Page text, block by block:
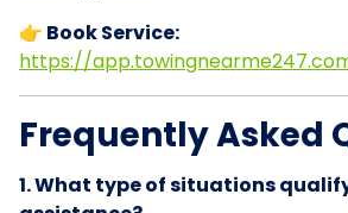
👉 Book Service:
https://
Frequently Asked
1. What type of situations